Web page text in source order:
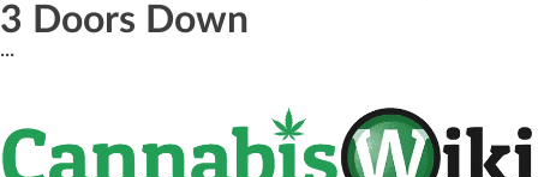
3 Doors Down
...